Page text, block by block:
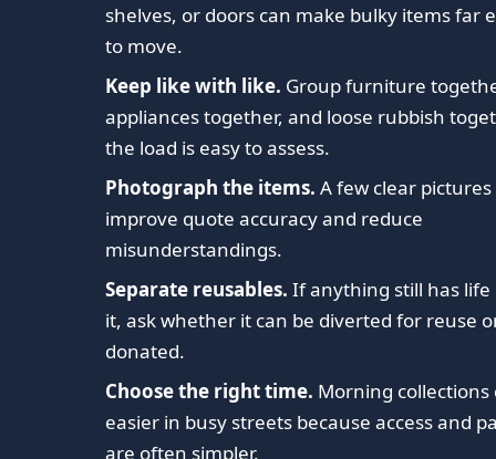
shelves, or doors can make bulky items far
to move.
Keep like with like. Group furniture
appliances together, and loose rubbish
the load is easy to assess.
Photograph the items. A few clear
improve quote accuracy and reduce
misunderstandings.
Separate reusables. If anything still has
it, ask whether it can be diverted for reuse
donated.
Choose the right time. Morning collections
easier in busy streets because access and
are often simpler.